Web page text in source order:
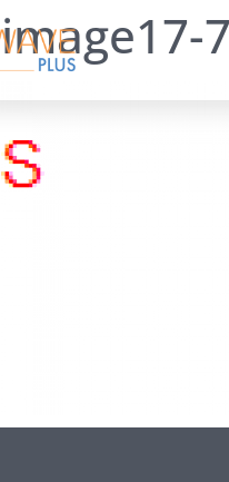
image17-